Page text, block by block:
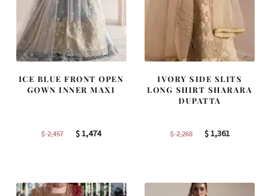
ICE BLUE FRONT OPEN
GOWN INNER MAXI
$2,457
Original
$1,474Current
IVORY SIDE SLITS
LONG SHIRT SHARARA
DUPATTA
$2,268
Original
$1,361